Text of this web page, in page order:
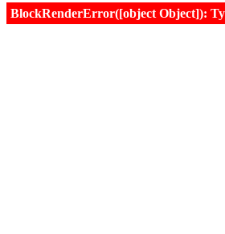
BlockRenderError([object Object]):